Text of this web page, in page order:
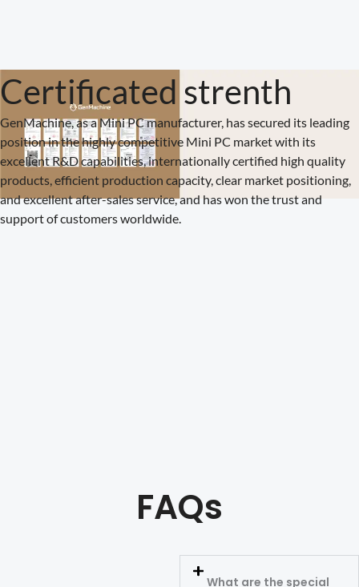
Certificated strenth
GenMachine, as a Mini PC manufacturer, has secured its leading
position in the highly competitive Mini PC market with its
excellent R&D capabilities, internationally certified high quality
products, efficient production capacity, clear market positioning,
and excellent after-sales service, and has won the trust and
support of customers worldwide.
FAQs
What are the special